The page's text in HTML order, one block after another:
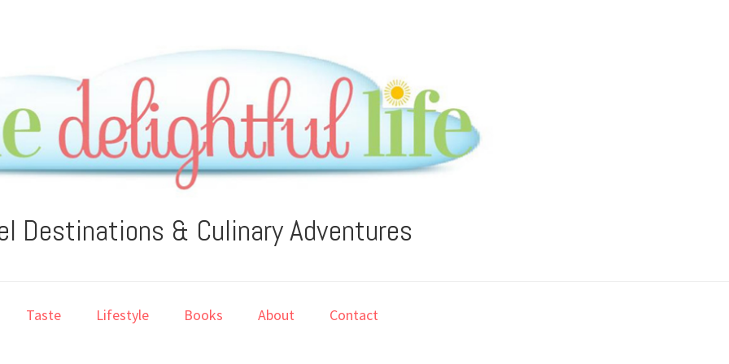
Destinations & Culinary Adventures
Taste Lifestyle Books About Contact